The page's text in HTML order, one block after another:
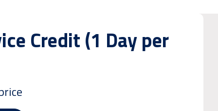
Credit (1 Day per